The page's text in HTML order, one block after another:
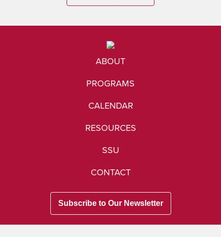
ABOUT
PROGRAMS
CALENDAR
RESOURCES
SSU
CONTACT
Subscribe to Our Newsletter